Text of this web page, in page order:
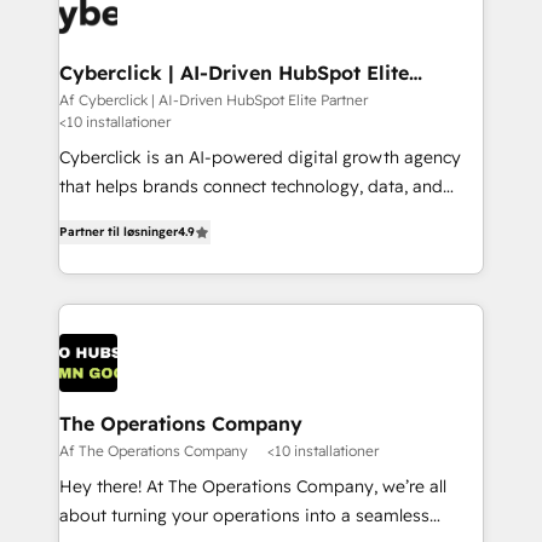
Cyberclick | AI-Driven HubSpot Elite
Partner
Af Cyberclick | AI-Driven HubSpot Elite Partner
<10 installationer
Cyberclick is an AI-powered digital growth agency
that helps brands connect technology, data, and
Barcelona and operating across Spain, LATAM, and
the UK, we support global companies in building
smarter marketing, sales, and customer success
strategies. As the only HubSpot Elite Partner in
Iberia (Spain & Portugal), we combine human insight
with intelligent automation to drive sustainable
growth. Our multidisciplinary team designs solutions
that simplify complexity, boost performance, and
turn innovation into real impact. 🌍 Highlights •
HubSpot Partner since 2012 • 2022 EMEA Impact
Partner til løsninger4.9
The Operations Company
Af The Operations Company <10 installationer
Hey there! At The Operations Company, we’re all
about turning your operations into a seamless